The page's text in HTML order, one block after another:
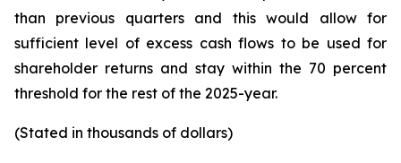
than previous quarters and this would allow for
sufficient level of excess cash flows to be used for
shareholder returns and stay within the 70 percent
threshold for the rest of the 2025-year.
(Stated in thousands of dollars)